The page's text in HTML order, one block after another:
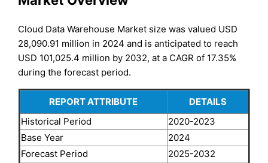
Cloud Data Warehouse Market size was valued USD
28,090.91 million in 2024 and is anticipated to reach
USD 101,025.4 million by 2032, at a CAGR of 17.35%
during the forecast period.
REPORT ATTRIBUTE
DETAILS
Historical Period
2020-2023
Base Year
2024
Forecast Period
2025-2032